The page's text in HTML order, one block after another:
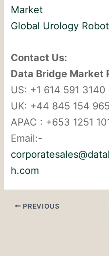
Market
Global Urology
Contact Us:
Data Bridge Market
US: +1 614 591 3140
UK: +44 845 154
APAC : +653 1251
Email:-
h.com
PREVIOUS